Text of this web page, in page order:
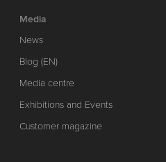
Media
News
Blog (EN)
Media centre
Exhibitions and Events
Customer magazine